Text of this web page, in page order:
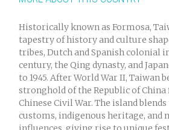
Historically known as Formosa,
tapestry of history and culture
tribes, Dutch and Spanish colonial
century, the Qing dynasty, and
to 1945. After World War II, Taiwan
stronghold of the Republic of
Chinese Civil War. The island
customs, indigenous heritage, and